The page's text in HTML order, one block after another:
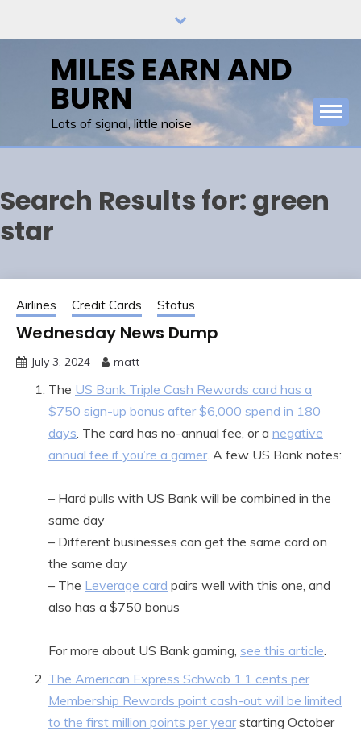
MILES EARN AND
BURN
Lots of signal, little noise
Search Results for: green
star
Airlines Credit Cards Status
Wednesday News Dump
July 3, 2024 matt
The US Bank Triple Cash Rewards card has a
$750 sign-up bonus after $6,000 spend in 180
days. The card has no-annual fee, or a negative
annual fee if you’re a gamer. A few US Bank notes:
– Hard pulls with US Bank will be combined in the
same day
– Different businesses can get the same card on
the same day
– The Leverage card pairs well with this one, and
also has a $750 bonus
For more about US Bank gaming, see this article.
The American Express Schwab 1.1 cents per
Membership Rewards point cash-out will be limited
to the first million points per yearstarting October